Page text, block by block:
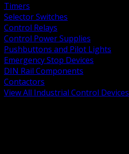
Timers
Selector Switches
Control Relays
Control Power Supplies
Pushbuttons and Pilot Lights
Emergency Stop Devices
DIN Rail Components
Contactors
View All Industrial Control Devices